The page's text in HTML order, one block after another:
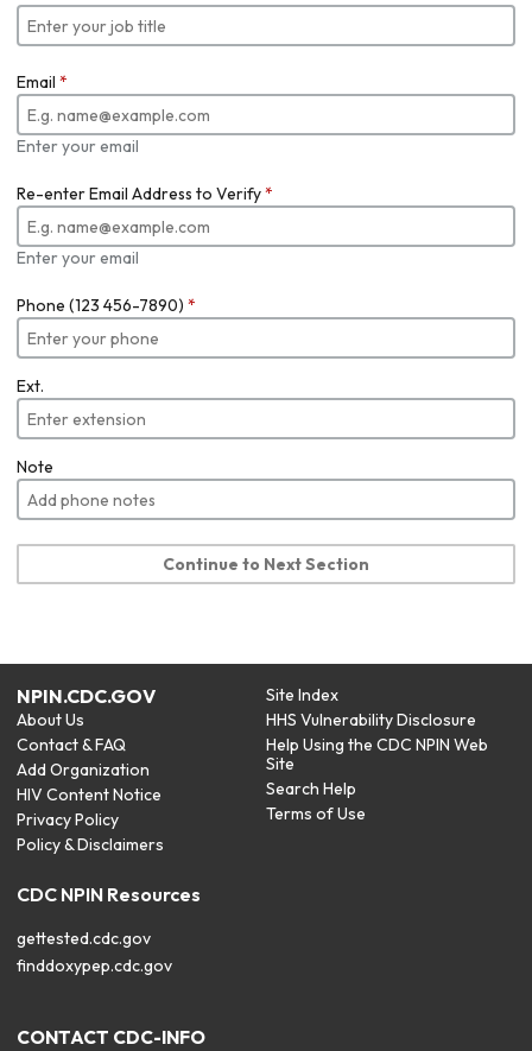
Email *
Enter your email
Re-enter Email Address to Verify*
Enter your email
Phone (123 456-7890) *
Ext.
Note
Continue to Next Section
NPIN.CDC.GOV
About Us
Contact & FAQ
Add Organization
HIV Content Notice
Privacy Policy
Policy & Disclaimers
Site Index
HHS Vulnerability Disclosure
Help Using the CDC NPIN Web
Site
Search Help
Terms of Use
CDC NPIN Resources
gettested.cdc.gov
finddoxypep.cdc.gov
CONTACT CDC-INFO